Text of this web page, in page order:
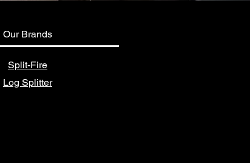
Our Brands
Split-Fire
Log Splitter